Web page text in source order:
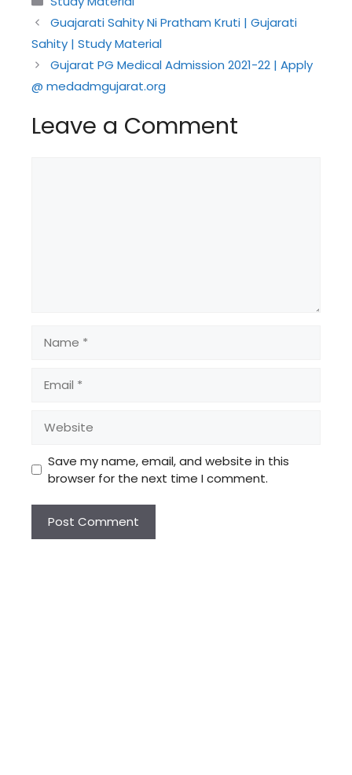
Guajarati Sahity Ni Pratham Kruti | Gujarati
Sahity | Study Material
Gujarat PG Medical Admission 2021-22 | Apply
@ medadmgujarat.org
Leave a Comment
Save my name, email, and website in this
browser for the next time I comment.